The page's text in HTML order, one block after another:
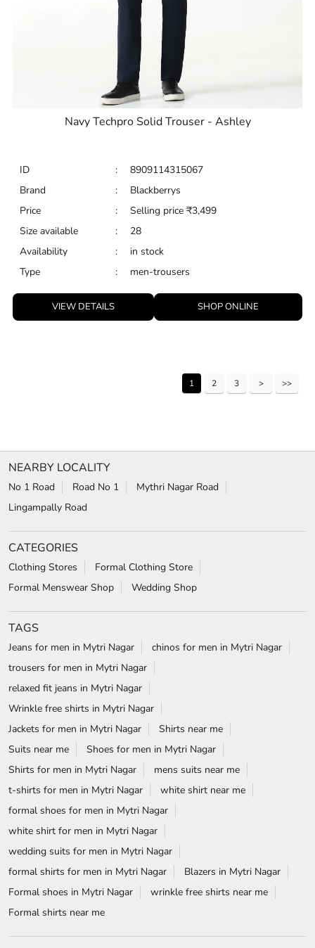
Navy Techpro Solid Trouser - Ashley
ID :
8909114315067
Brand
:
Blackberrys
Price
: Selling price ₹3,499
Size available
:
28
Availability
:
in stock
Type
: men-trousers
VIEW DETAILS SHOP ONLINE
1 2 3
NEARBY LOCALITY
No 1 Road Road No 1
Mythri Nagar Road
Lingampally Road
CATEGORIES
Clothing Stores
Formal Clothing Store
Formal Menswear Shop
Wedding Shop
TAGS
Jeans for men in Mytri Nagar
chinos for men in Mytri Nagar
trousers for men in Mytri Nagar
relaxed fit jeans in Mytri Nagar
Wrinkle free shirts in Mytri Nagar
Jackets for men in Mytri Nagar
Shirts near me
Suits near me
Shoes for men in Mytri Nagar
Shirts for men in Mytri Nagar
mens suits near me
t-shirts for men in Mytri Nagar
white shirt near me
formal shoes for men in Mytri Nagar
white shirt for men in Mytri Nagar
wedding suits for men in Mytri Nagar
formal shirts for men in Mytri Nagar
Blazers in Mytri Nagar
Formal shoes in Mytri Nagar
wrinkle free shirts near me
Formal shirts near me